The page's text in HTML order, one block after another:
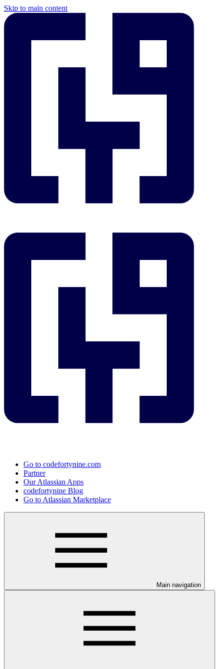
Skip to main content
Go to codefortynine.com
Partner
Our Atlassian Apps
codefortynine Blog
Go to Atlassian Marketplace
Main navigation